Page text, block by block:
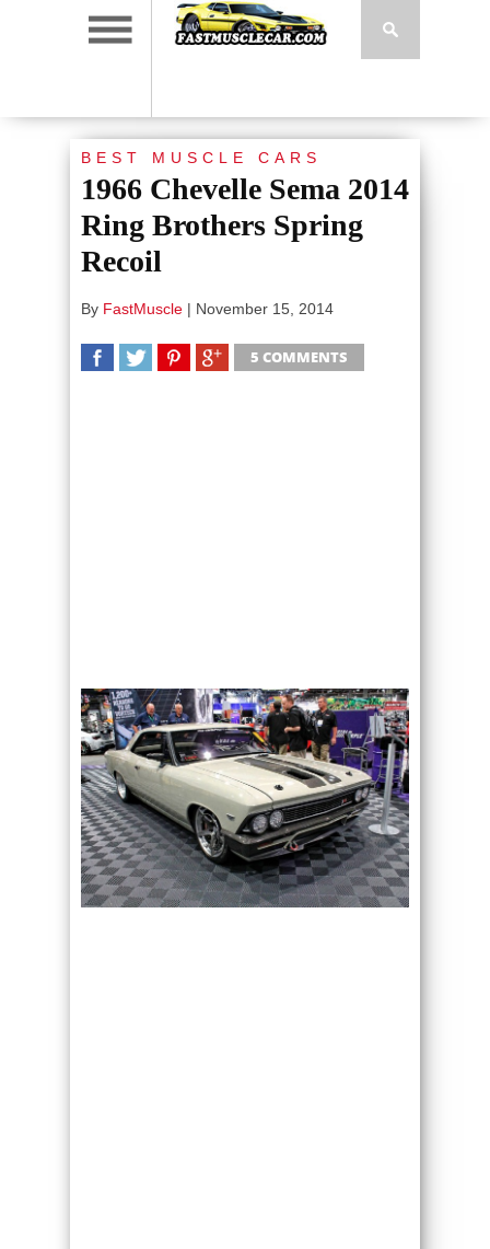
BEST MUSCLE CARS
1966 Chevelle Sema 2014
Ring Brothers Spring
Recoil
By FastMuscle | November 15, 2014
5 COMMENTS